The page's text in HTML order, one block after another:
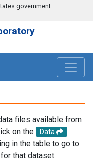
government
files available from
on the
Data
in the table to go to
that dataset.